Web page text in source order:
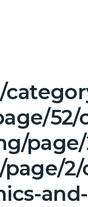
page/